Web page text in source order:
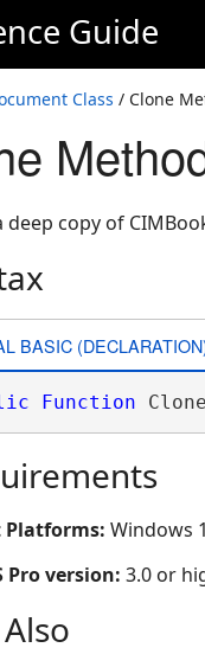
Guide
Class / Clone
deep copy of
BASIC
Function
Platforms: Windows
Pro version: 3.0 or